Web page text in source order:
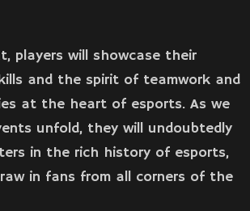
players will showcase their
and the spirit of teamwork and
at the heart of esports. As we
unfold, they will undoubtedly
in the rich history of esports,
in fans from all corners of the